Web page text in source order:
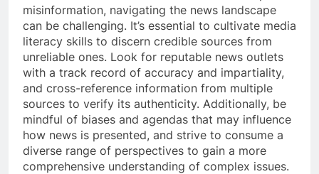
misinformation, navigating the news landscape
can be challenging. It’s essential to cultivate media
literacy skills to discern credible sources from
unreliable ones. Look for reputable news outlets
with a track record of accuracy and impartiality,
and cross-reference information from multiple
sources to verify its authenticity. Additionally, be
mindful of biases and agendas that may influence
how news is presented, and strive to consume a
diverse range of perspectives to gain a more
comprehensive understanding of complex issues.